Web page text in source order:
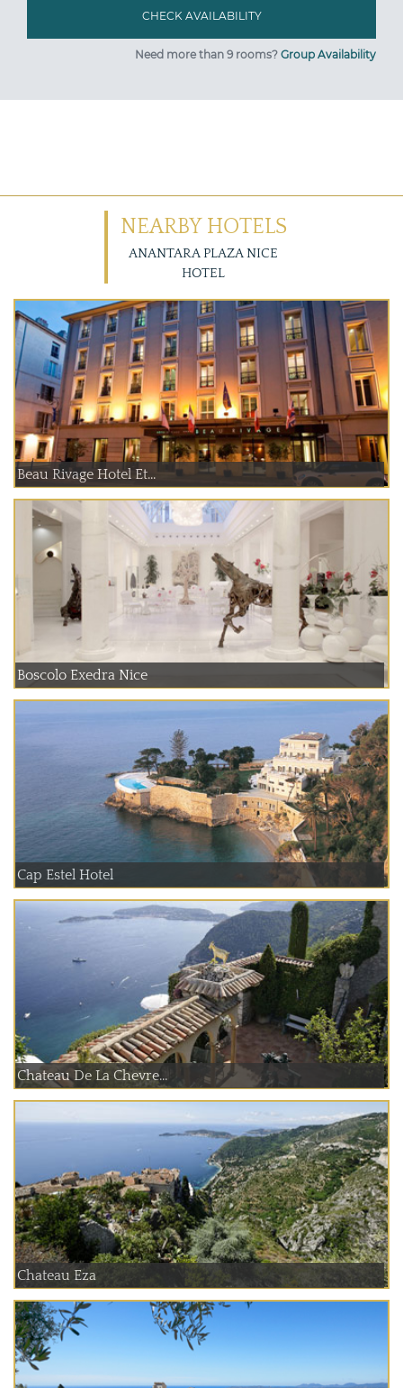
Need more than 9 rooms? Group Availability
NEARBY HOTELS
ANANTARA PLAZA NICE
HOTEL
Beau Rivage Hotel Et...
Boscolo Exedra Nice
Cap Estel Hotel
Chateau De La Chevre...
Chateau Eza